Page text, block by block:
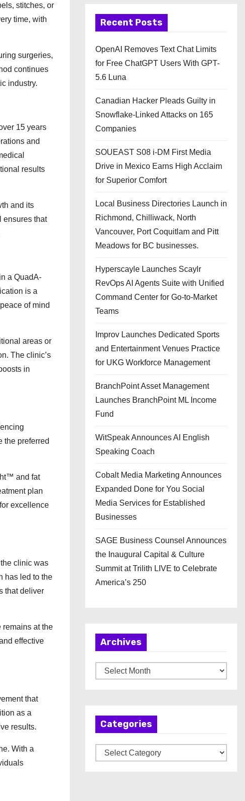
stitches, or
time, with
surgeries,
continues
industry.
15 years
and
results
and its
ensures that
a QuadA-
is a
of mind
areas or
The clinic’s
in
the preferred
and fat
plan
excellence
clinic was
has led to the
that deliver
remains at the
effective
that
as a
results.
With a
Recent Posts
OpenAI Removes Text Chat Limits
for Free ChatGPT Users With GPT-
5.6 Luna
Canadian Hacker Pleads Guilty in
Snowflake-Linked Attacks on 165
Companies
SOUEAST S08 i-DM First Media
Drive in Mexico Earns High Acclaim
for Superior Comfort
Local Business Directories Launch in
Richmond, Chilliwack, North
Vancouver, Port Coquitlam and Pitt
Meadows for BC businesses.
Hyperscayle Launches Scaylr
RevOps AI Agents Suite with Unified
Command Center for Go-to-Market
Teams
Improv Launches Dedicated Sports
and Entertainment Venues Practice
for UKG Workforce Management
BranchPoint Asset Management
Launches BranchPoint ML Income
Fund
WitSpeak Announces AI English
Speaking Coach
Cobalt Media Marketing Announces
Expanded Done for You Social
Media Services for Established
Businesses
SAGE Business Counsel Announces
the Inaugural Capital & Culture
Summit at Trilith LIVE to Celebrate
America’s 250
Archives
r
Categories
a